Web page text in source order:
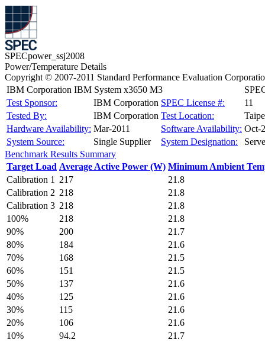
SPECpower_ssj2008
Power/Temperature Details
Copyright © 2007-2011 Standard Performance Evaluation
IBM Corporation IBM System x3650 M3
Test Sponsor:
IBM Corporation SPEC License #:
11
Tested By:
IBM Corporation Test Location:
Hardware Availability: Mar-2011 Software Availability: Oct-
System Source:
Single Supplier System Designation:
Benchmark Results Summary
Target Load Average Active Power (W) Minimum Ambient
Calibration 1
217
21.8
Calibration 2 218
21.8
Calibration 3 218
21.8
100%
218
21.8
90%
200
21.7
80%
184
21.6
70%
168
21.5
60%
151
21.5
50%
137
21.6
40%
125
21.6
30%
115
21.6
20%
106
21.6
10%
94.2
21.7